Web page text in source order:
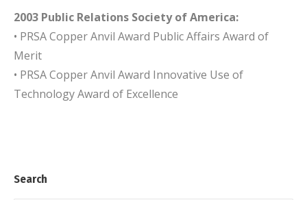
2003 Public Relations Society of America:
• PRSA Copper Anvil Award Public Affairs Award of
Merit
• PRSA Copper Anvil Award Innovative Use of
Technology Award of Excellence
Search